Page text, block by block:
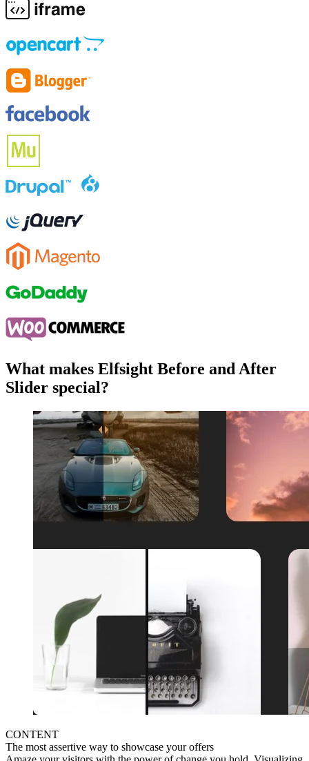
What makes Elfsight Before and After
Slider special?
CONTENT
The most assertive way to showcase your offers